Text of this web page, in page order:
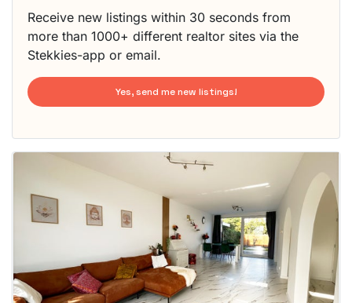
Receive new listings within 30 seconds from
more than 1000+ different realtor sites via the
Stekkies-app or email.
Yes, send me new listings!
probably
out
next time
you must
respond
within 15